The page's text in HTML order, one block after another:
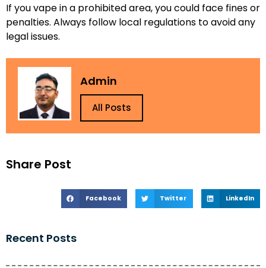
Share Post
Facebook Twitter LinkedIn
Recent Posts
If you vape in a prohibited area, you could face fines or
penalties. Always follow local regulations to avoid any
legal issues.
Admin
All Posts